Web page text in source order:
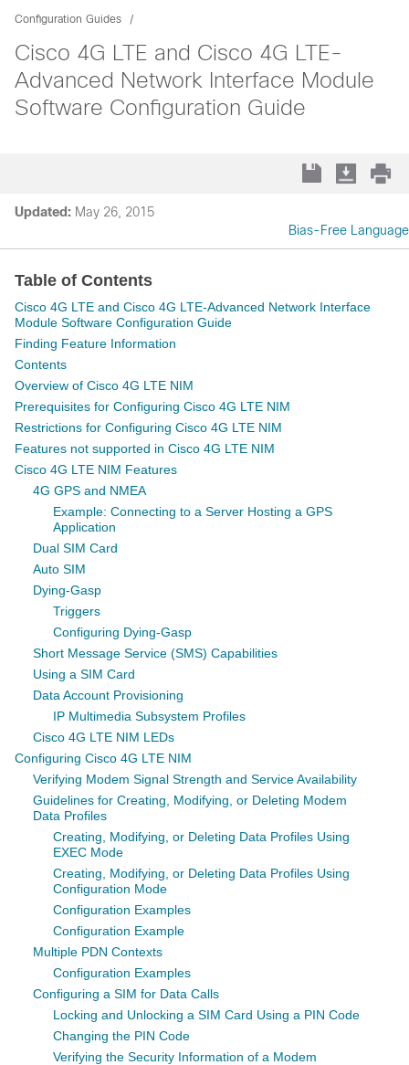
Configuration Guides
Cisco 4G LTE and Cisco 4G LTE-
Advanced Network Interface Module
Software Configuration Guide
Updated: May 26, 2015
Bias-Free Language
Table of Contents
Cisco 4G LTE and Cisco 4G LTE-Advanced Network Interface
Module Software Configuration Guide
Finding Feature Information
Contents
Overview of Cisco 4G LTE NIM
Prerequisites for Configuring Cisco 4G LTE NIM
Restrictions for Configuring Cisco 4G LTE NIM
Features not supported in Cisco 4G LTE NIM
Cisco 4G LTE NIM Features
4G GPS and NMEA
Example: Connecting to a Server Hosting a GPS
Application
Dual SIM Card
Auto SIM
Dying-Gasp
Triggers
Configuring Dying-Gasp
Short Message Service (SMS) Capabilities
Using a SIM Card
Data Account Provisioning
IP Multimedia Subsystem Profiles
Cisco 4G LTE NIM LEDs
Configuring Cisco 4G LTE NIM
Verifying Modem Signal Strength and Service Availability
Guidelines for Creating, Modifying, or Deleting Modem
Data Profiles
Creating, Modifying, or Deleting Data Profiles Using
EXEC Mode
Creating, Modifying, or Deleting Data Profiles Using
Configuration Mode
Configuration Examples
Configuration Example
Multiple PDN Contexts
Configuration Examples
Configuring a SIM for Data Calls
Locking and Unlocking a SIM Card Using a PIN Code
Changing the PIN Code
Verifying the Security Information of a Modem